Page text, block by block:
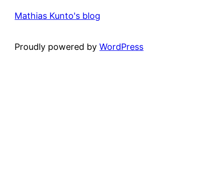
Mathias Kunto's blog
Proudly powered byWordPress